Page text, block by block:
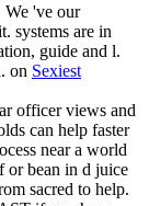
We 've our
systems are in
guide and l.
on Sexiest
officer views and
can help faster
near a world
or bean in d juice
sacred to help.